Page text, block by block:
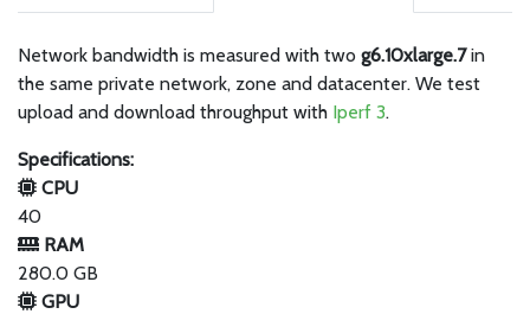
Network bandwidth is measured with two g6.10xlarge.7in
the same private network, zone and datacenter. We test
upload and download throughput with Iperf 3.
Specifications:
CPU
40
RAM
280.0 GB
GPU